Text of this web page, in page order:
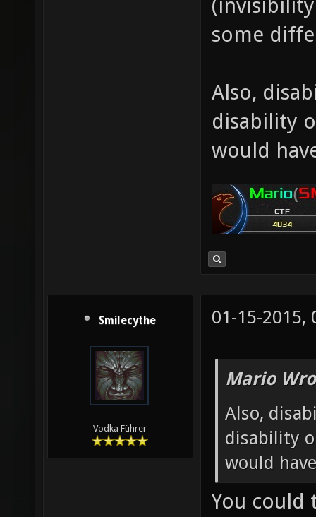
some
Also,
disability
would
Smilecythe
Vodka Führer
01-15-2015,
Mario
Also,
disability
would
You could